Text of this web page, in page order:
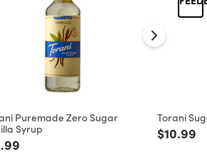
Puremade Zero Sugar
Syrup
reduced from
Torani
Price
$10.99